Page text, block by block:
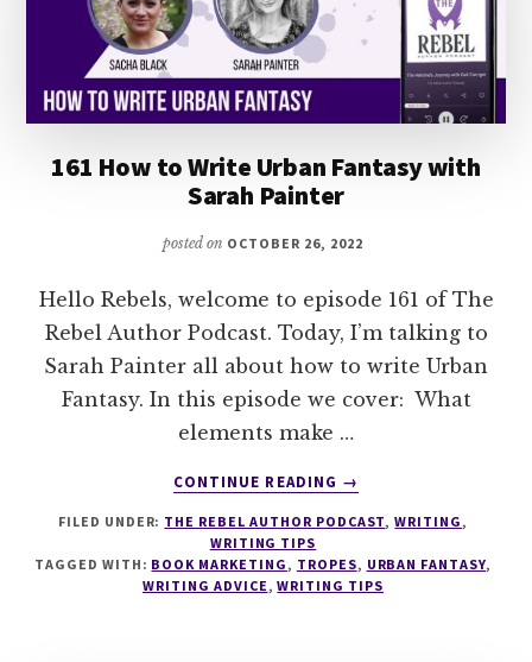
161 How to Write Urban Fantasy with
Sarah Painter
posted on OCTOBER 26, 2022
Hello Rebels, welcome to episode 161 of The
Rebel Author Podcast. Today, I’m talking to
Sarah Painter all about how to write Urban
Fantasy. In this episode we cover: What
elements make …
CONTINUE READING
ABOUT
HOW
WRITE
→
FILED UNDER: THE REBEL AUTHOR PODCAST,WRITING ,
WRITING TIPS
TAGGED WITH: BOOK MARKETING , TROPES, URBAN FANTASY,
WRITING ADVICE ,WRITING TIPS